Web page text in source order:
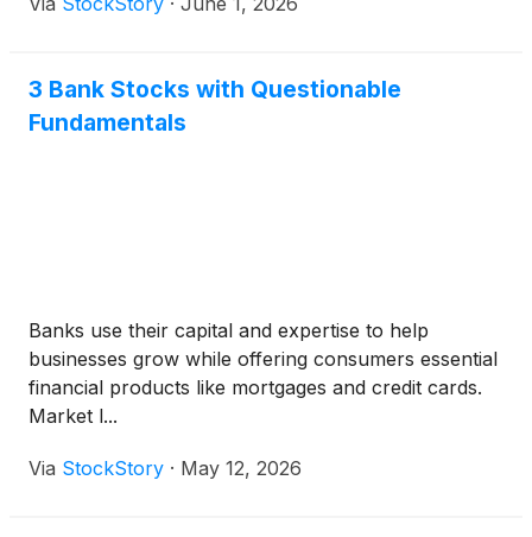
3 Bank Stocks with Questionable
Fundamentals
Banks use their capital and expertise to help
businesses grow while offering consumers essential
financial products like mortgages and credit cards.
Market l...
Via StockStory · May 12, 2026